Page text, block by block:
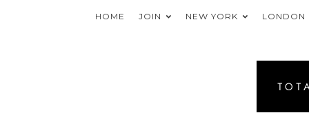
HOME JOIN NEW YORK LONDON